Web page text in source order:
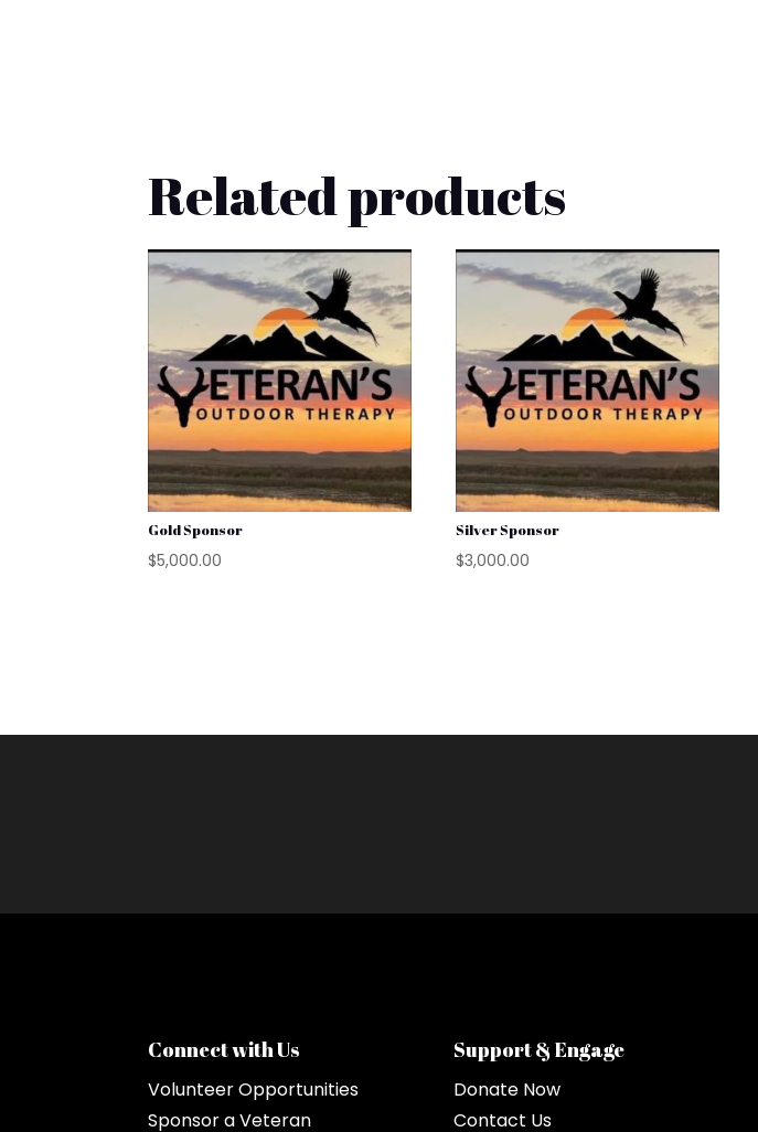
Related products
Gold Sponsor
$5,000.00
Silver Sponsor
$3,000.00
Connect with Us
Volunteer Opportunities
Sponsor a Veteran
Support & Engage
Donate Now
Contact Us